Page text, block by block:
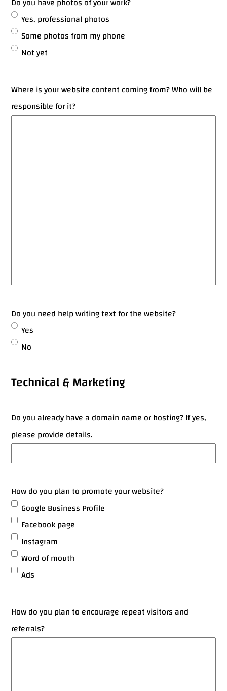
Yes, professional photos
Some photos from my phone
Not yet
Where is your website content coming from? Who will be
responsible for it?
Do you need help writing text for the website?
Yes
No
Technical & Marketing
Do you already have a domain name or hosting? If yes,
please provide details.
How do you plan to promote your website?
Google Business Profile
Facebook page
Instagram
Word of mouth
Ads
How do you plan to encourage repeat visitors and
referrals?